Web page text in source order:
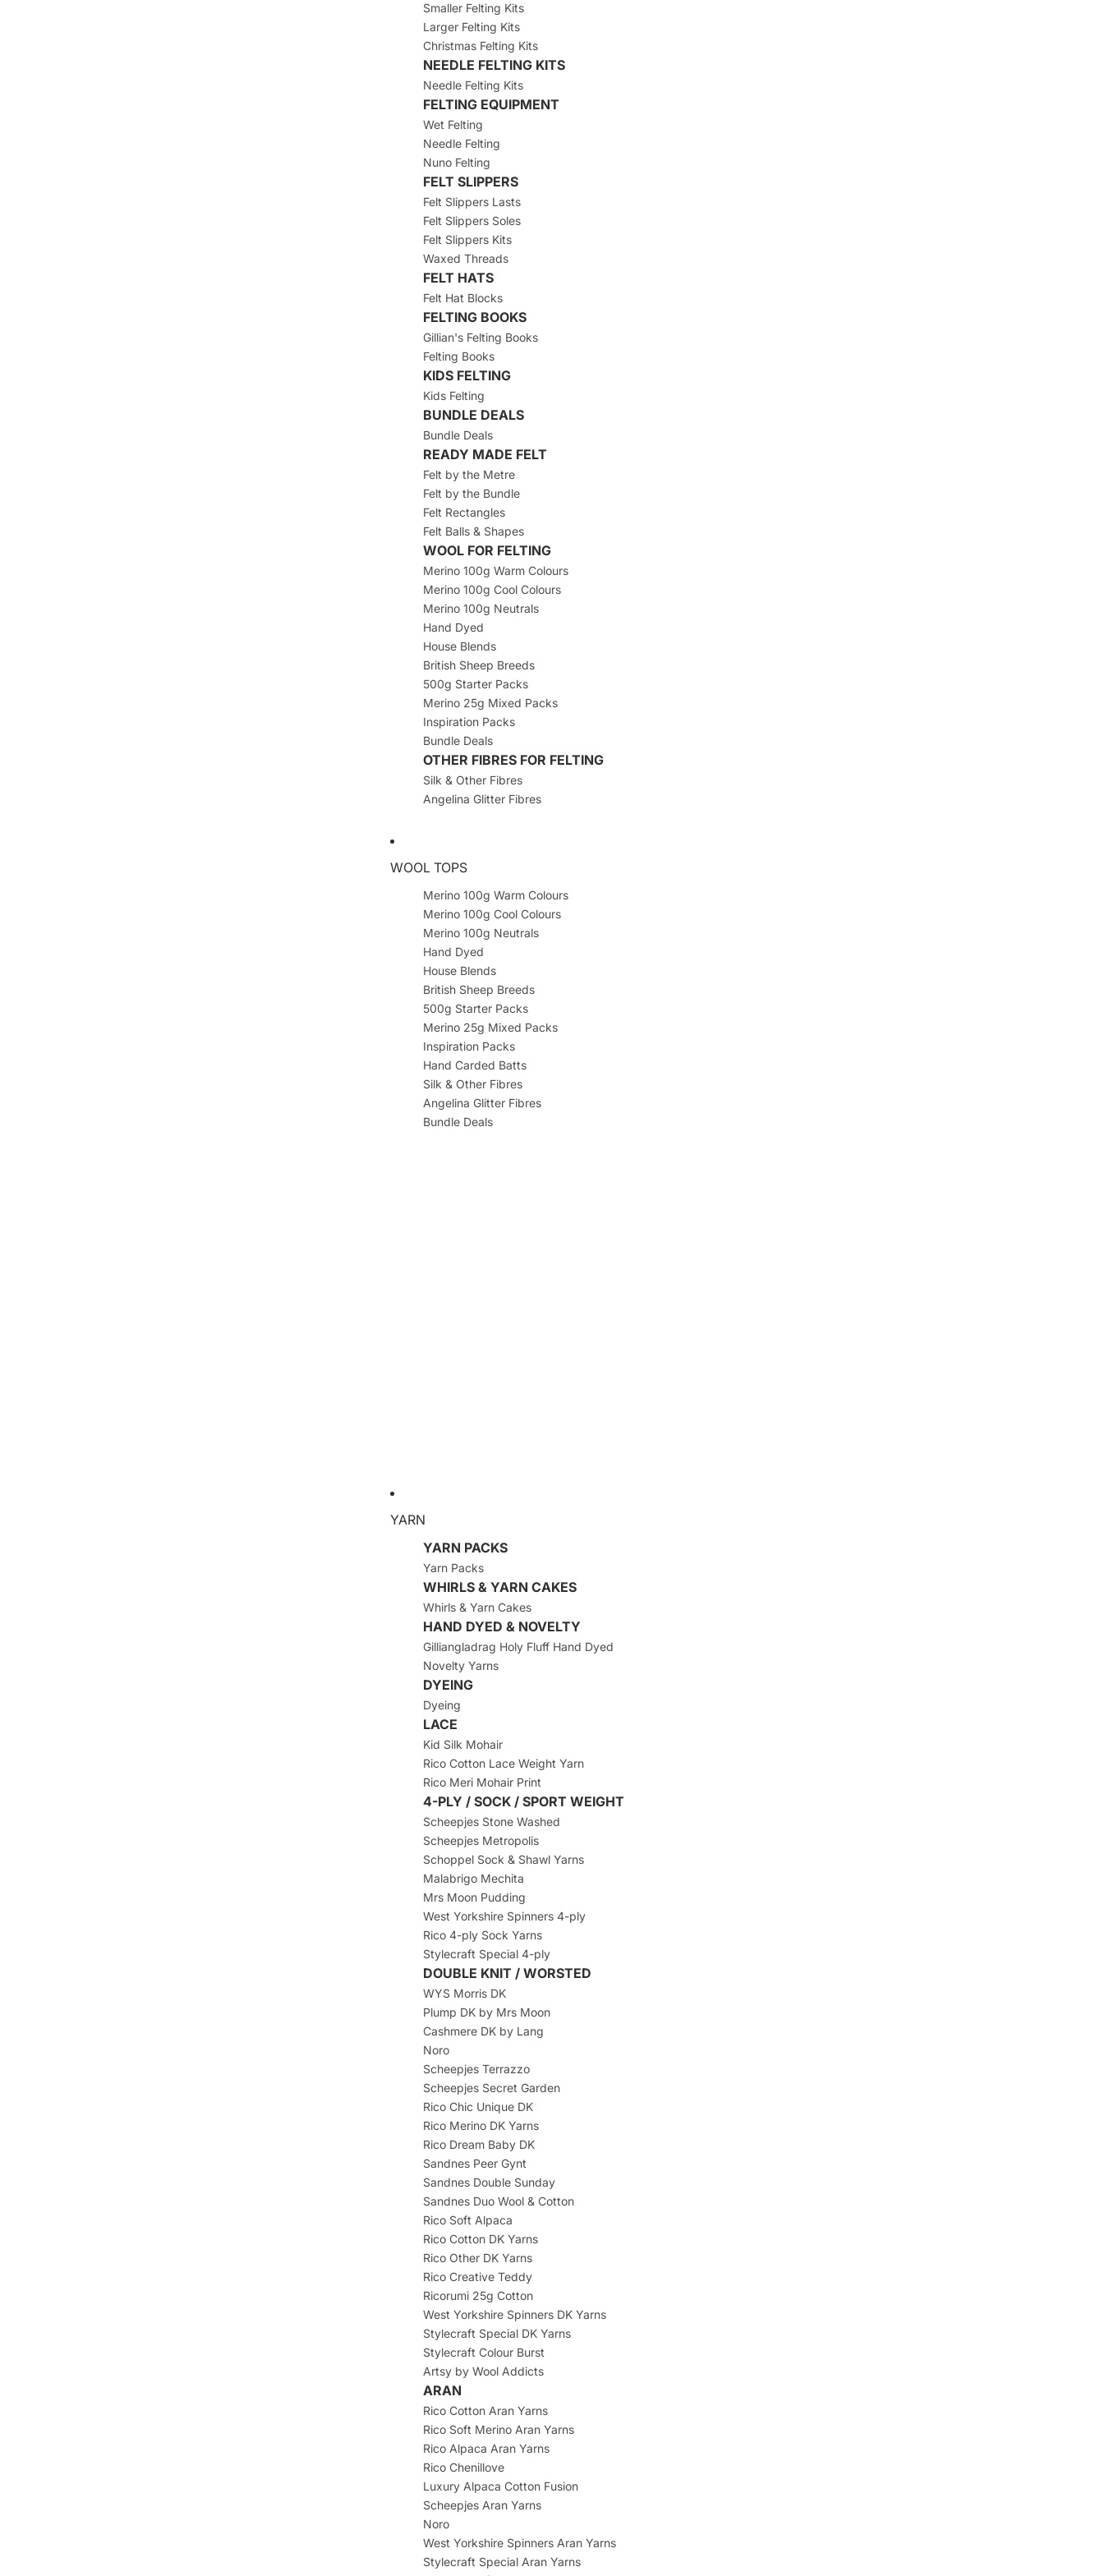
Smaller Felting Kits
Larger Felting Kits
Christmas Felting Kits
NEEDLE FELTING KITS
Needle Felting Kits
FELTING EQUIPMENT
Wet Felting
Needle Felting
Nuno Felting
FELT SLIPPERS
Felt Slippers Lasts
Felt Slippers Soles
Felt Slippers Kits
Waxed Threads
FELT HATS
Felt Hat Blocks
FELTING BOOKS
Gillian's Felting Books
Felting Books
KIDS FELTING
Kids Felting
BUNDLE DEALS
Bundle Deals
READY MADE FELT
Felt by the Metre
Felt by the Bundle
Felt Rectangles
Felt Balls & Shapes
WOOL FOR FELTING
Merino 100g Warm Colours
Merino 100g Cool Colours
Merino 100g Neutrals
Hand Dyed
House Blends
British Sheep Breeds
500g Starter Packs
Merino 25g Mixed Packs
Inspiration Packs
Bundle Deals
OTHER FIBRES FOR FELTING
Silk & Other Fibres
Angelina Glitter Fibres
WOOL TOPS
Merino 100g Warm Colours
Merino 100g Cool Colours
Merino 100g Neutrals
Hand Dyed
House Blends
British Sheep Breeds
500g Starter Packs
Merino 25g Mixed Packs
Inspiration Packs
Hand Carded Batts
Silk & Other Fibres
Angelina Glitter Fibres
Bundle Deals
YARN
YARN PACKS
Yarn Packs
WHIRLS & YARN CAKES
Whirls & Yarn Cakes
HAND DYED & NOVELTY
Gilliangladrag Holy Fluff Hand Dyed
Novelty Yarns
DYEING
Dyeing
LACE
Kid Silk Mohair
Rico Cotton Lace Weight Yarn
Rico Meri Mohair Print
4-PLY / SOCK / SPORT WEIGHT
Scheepjes Stone Washed
Scheepjes Metropolis
Schoppel Sock & Shawl Yarns
Malabrigo Mechita
Mrs Moon Pudding
West Yorkshire Spinners 4-ply
Rico 4-ply Sock Yarns
Stylecraft Special 4-ply
DOUBLE KNIT / WORSTED
WYS Morris DK
Plump DK by Mrs Moon
Cashmere DK by Lang
Noro
Scheepjes Terrazzo
Scheepjes Secret Garden
Rico Chic Unique DK
Rico Merino DK Yarns
Rico Dream Baby DK
Sandnes Peer Gynt
Sandnes Double Sunday
Sandnes Duo Wool & Cotton
Rico Soft Alpaca
Rico Cotton DK Yarns
Rico Other DK Yarns
Rico Creative Teddy
Ricorumi 25g Cotton
West Yorkshire Spinners DK Yarns
Stylecraft Special DK Yarns
Stylecraft Colour Burst
Artsy by Wool Addicts
ARAN
Rico Cotton Aran Yarns
Rico Soft Merino Aran Yarns
Rico Alpaca Aran Yarns
Rico Chenillove
Luxury Alpaca Cotton Fusion
Scheepjes Aran Yarns
Noro
West Yorkshire Spinners Aran Yarns
Stylecraft Special Aran Yarns